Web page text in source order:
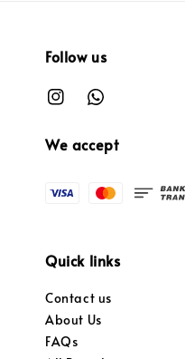
Follow us
We accept
Quick links
Contact us
About Us
FAQs